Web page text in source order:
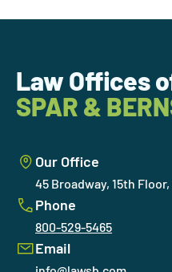
Law Offices
SPAR &
Our Office
45 Broadway, 15th Floor,
Phone
800-529-5465
Email